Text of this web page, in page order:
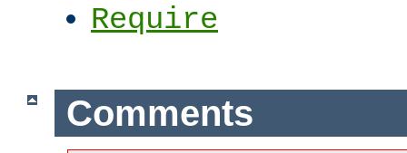
Require
Comments